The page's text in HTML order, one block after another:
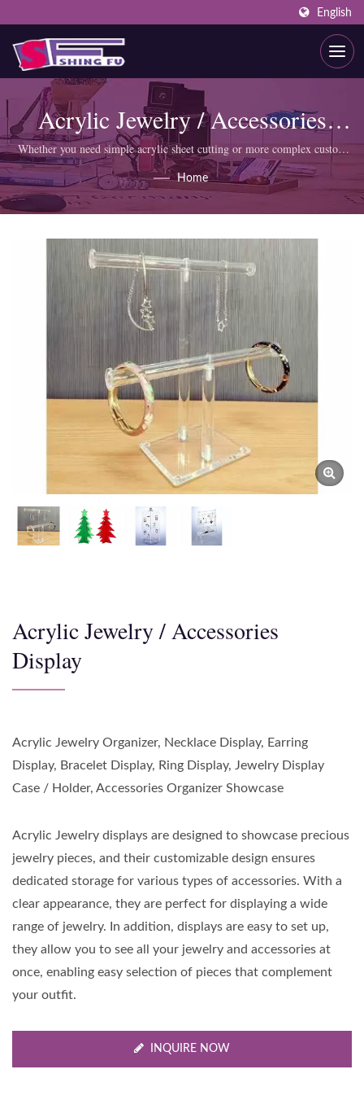
English
Acrylic Jewelry / Accessories
Display
Whether you need simple acrylic sheet cutting or more complex custom
products like display cabinets, SHING FU professional team can meet
your requirements.
Home
Acrylic Jewelry / Accessories
Display
Acrylic Jewelry Organizer, Necklace Display, Earring
Display, Bracelet Display, Ring Display, Jewelry Display
Case / Holder, Accessories Organizer Showcase
Acrylic Jewelry displays are designed to showcase precious
jewelry pieces, and their customizable design ensures
dedicated storage for various types of accessories. With a
clear appearance, they are perfect for displaying a wide
range of jewelry. In addition, displays are easy to set up,
they allow you to see all your jewelry and accessories at
once, enabling easy selection of pieces that complement
your outfit.
INQUIRE NOW